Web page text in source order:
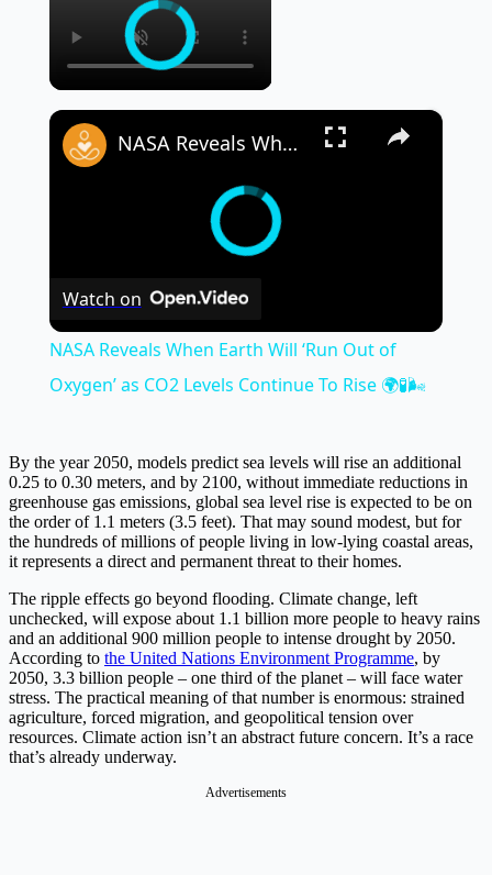
×
NASA Reveals When Earth Will ‘Run Out of Oxygen’ as CO2 Levels Continue To Rise 🌍🧪🌬️
Watch on
NASA Reveals When Earth Will ‘Run Out of
Oxygen’ as CO2 Levels Continue To Rise 🌍🧪🌬️
By the year 2050, models predict sea levels will rise an additional
0.25 to 0.30 meters, and by 2100, without immediate reductions in
greenhouse gas emissions, global sea level rise is expected to be on
the order of 1.1 meters (3.5 feet). That may sound modest, but for
the hundreds of millions of people living in low-lying coastal areas,
it represents a direct and permanent threat to their homes.
The ripple effects go beyond flooding. Climate change, left
unchecked, will expose about 1.1 billion more people to heavy rains
and an additional 900 million people to intense drought by 2050.
According to the United Nations Environment Programme, by
2050, 3.3 billion people – one third of the planet – will face water
stress. The practical meaning of that number is enormous: strained
agriculture, forced migration, and geopolitical tension over
resources. Climate action isn’t an abstract future concern. It’s a race
that’s already underway.
Advertisements